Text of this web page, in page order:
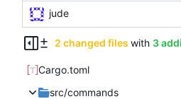
jude
2 changed files with 3
Cargo.toml
src/commands